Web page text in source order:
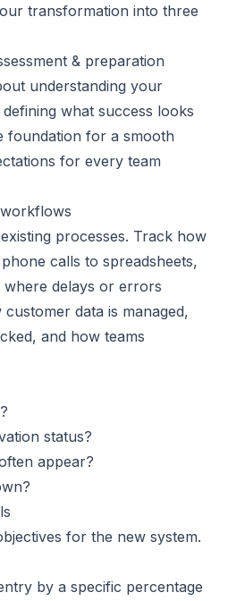
transformation into three
& preparation
understanding your
what success looks
foundation for a smooth
for every team
processes. Track how
calls to spreadsheets,
delays or errors
data is managed,
and how teams
status?
appear?
for the new system.
by a specific percentage